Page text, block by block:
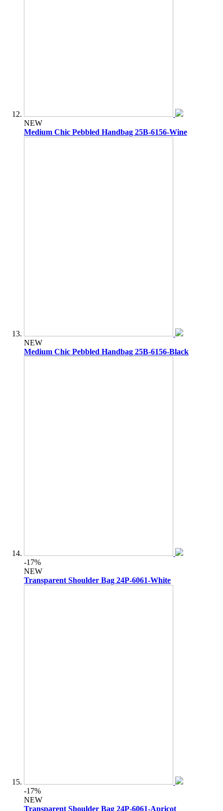
NEW
Medium Chic Pebbled Handbag 25B-6156-Wine
NEW
Medium Chic Pebbled Handbag 25B-6156-Black
-17%
NEW
Transparent Shoulder Bag 24P-6061-White
-17%
NEW
Transparent Shoulder Bag 24P-6061-Apricot